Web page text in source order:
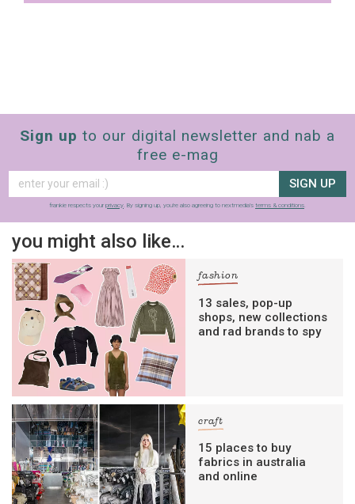
Sign up to our digital newsletter and nab a
free e-mag
SIGN UP
frankie respects your privacy. By signing up, you’re also agreeing to nextmedia’s terms & conditions.
you might also like…
fashion
13 sales, pop-up
shops, new collections
and rad brands to spy
craft
15 places to buy
fabrics in australia
and online